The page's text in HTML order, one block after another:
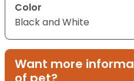
Color
Black and White
Want more